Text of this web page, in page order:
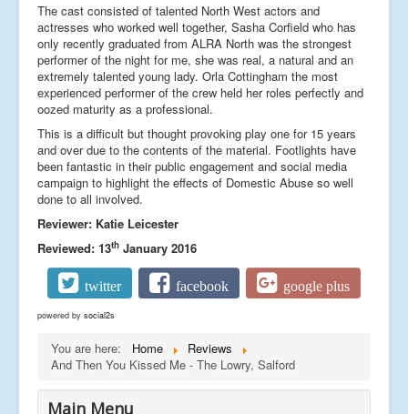
The cast consisted of talented North West actors and
actresses who worked well together, Sasha Corfield who has
only recently graduated from ALRA North was the strongest
performer of the night for me, she was real, a natural and an
extremely talented young lady. Orla Cottingham the most
experienced performer of the crew held her roles perfectly and
oozed maturity as a professional.
This is a difficult but thought provoking play one for 15 years
and over due to the contents of the material. Footlights have
been fantastic in their public engagement and social media
campaign to highlight the effects of Domestic Abuse so well
done to all involved.
Reviewer: Katie Leicester
Reviewed: 13th January 2016
twitter facebook google plus
powered by social2s
You are here: Home
Reviews
And Then You Kissed Me - The Lowry, Salford
Main Menu